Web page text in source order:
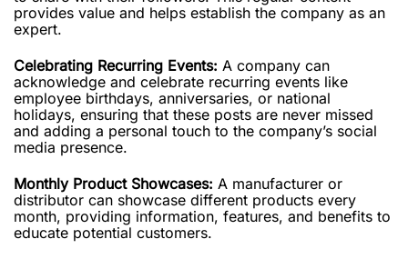
provides value and helps establish the company as an
expert.
Celebrating Recurring Events: A company can
acknowledge and celebrate recurring events like
employee birthdays, anniversaries, or national
holidays, ensuring that these posts are never missed
and adding a personal touch to the company’s social
media presence.
Monthly Product Showcases: A manufacturer or
distributor can showcase different products every
month, providing information, features, and benefits to
educate potential customers.